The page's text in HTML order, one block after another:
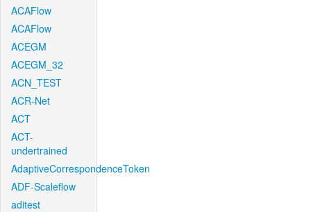
ACAFlow
ACAFlow
ACEGM
ACEGM_32
ACN_TEST
ACR-Net
ACT
ACT-
undertrained
AdaptiveCorrespondenceToken
ADF-Scaleflow
aditest